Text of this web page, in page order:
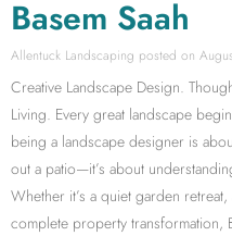
Basem Saah
Allentuck Landscaping
Creative Landscape Design.
Living. Every great landscape
being a landscape designer is
out a patio—it’s about
Whether it’s a quiet garden
complete property transformation,